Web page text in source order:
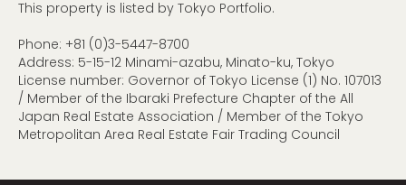
This property is listed by Tokyo Portfolio.
Phone: +81 (0)3-5447-8700
Address: 5-15-12 Minami-azabu, Minato-ku, Tokyo
License number: Governor of Tokyo License (1) No. 107013
/ Member of the Ibaraki Prefecture Chapter of the All
Japan Real Estate Association / Member of the Tokyo
Metropolitan Area Real Estate Fair Trading Council